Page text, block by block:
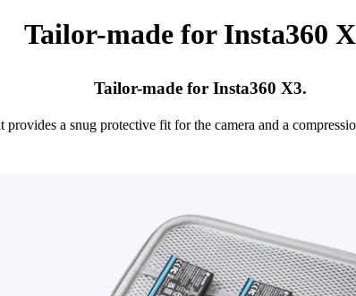
Tailor-made for Insta360
Tailor-made for Insta360 X3.
a snug protective fit for the camera and a